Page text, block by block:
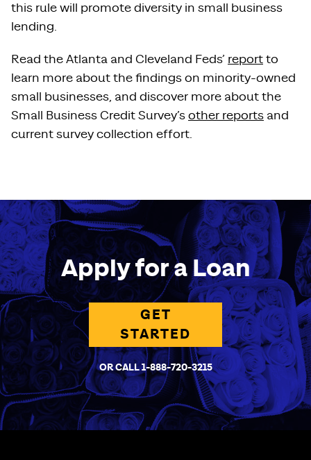
this rule will promote diversity in small business
lending.
Read the Atlanta and Cleveland Feds’ report to
learn more about the findings on minority-owned
small businesses, and discover more about the
Small Business Credit Survey’s other reports and
current survey collection effort.
Apply for a Loan
GET
STARTED
OR CALL 1-888-720-3215